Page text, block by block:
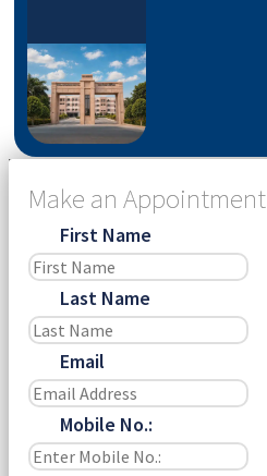
Make an Appointment
First Name
Last Name
Email
Mobile No.: